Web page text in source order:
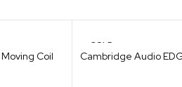
Coil
SOLD
OUT
Cambridge Audio